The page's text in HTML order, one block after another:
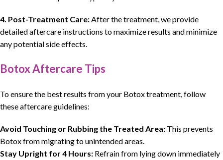
4. Post-Treatment Care:After the treatment, we provide
detailed aftercare instructions to maximize results and minimize
any potential side effects.
Botox Aftercare Tips
To ensure the best results from your Botox treatment, follow
these aftercare guidelines:
Avoid Touching or Rubbing the Treated Area: This prevents
Botox from migrating to unintended areas.
Stay Upright for 4 Hours: Refrain from lying down immediately